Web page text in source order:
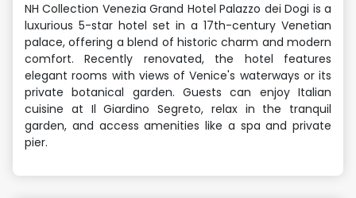
NH Collection Venezia Grand Hotel Palazzo dei Dogi is a
luxurious 5-star hotel set in a 17th-century Venetian
palace, offering a blend of historic charm and modern
comfort. Recently renovated, the hotel features
elegant rooms with views of Venice's waterways or its
private botanical garden. Guests can enjoy Italian
cuisine at Il Giardino Segreto, relax in the tranquil
garden, and access amenities like a spa and private
pier.